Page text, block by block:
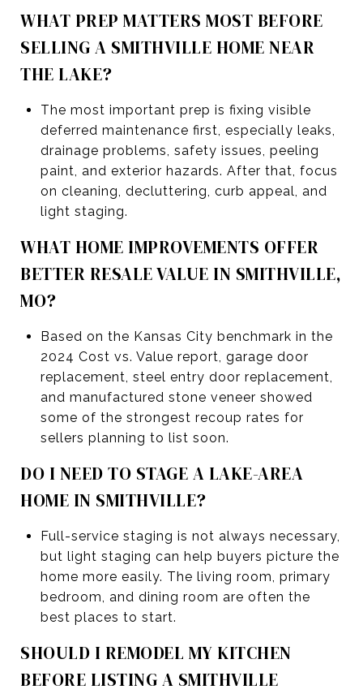
WHAT PREP MATTERS MOST BEFORE
SELLING A SMITHVILLE HOME NEAR
THE LAKE?
The most important prep is fixing visible
deferred maintenance first, especially leaks,
drainage problems, safety issues, peeling
paint, and exterior hazards. After that, focus
on cleaning, decluttering, curb appeal, and
light staging.
WHAT HOME IMPROVEMENTS OFFER
BETTER RESALE VALUE IN SMITHVILLE,
MO?
Based on the Kansas City benchmark in the
2024 Cost vs. Value report, garage door
replacement, steel entry door replacement,
and manufactured stone veneer showed
some of the strongest recoup rates for
sellers planning to list soon.
DO I NEED TO STAGE A LAKE-AREA
HOME IN SMITHVILLE?
Full-service staging is not always necessary,
but light staging can help buyers picture the
home more easily. The living room, primary
bedroom, and dining room are often the
best places to start.
SHOULD I REMODEL MY KITCHEN
BEFORE LISTING A SMITHVILLE